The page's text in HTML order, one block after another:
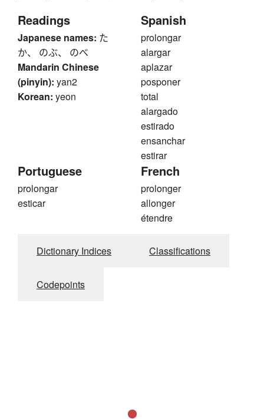
Readings
Japanese names: た
か、 のぶ、 のべ
Mandarin Chinese
(pinyin): yan2
Korean: yeon
Spanish
prolongar
alargar
aplazar
posponer
total
alargado
estirado
ensanchar
estirar
Portuguese
prolongar
esticar
French
prolonger
allonger
étendre
Dictionary Indices Classifications
Codepoints